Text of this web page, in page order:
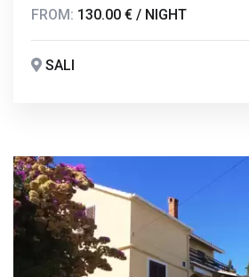
FROM: 130.00 € / NIGHT
SALI